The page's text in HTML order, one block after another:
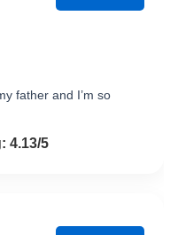
father and I’m so
5
4.13/5